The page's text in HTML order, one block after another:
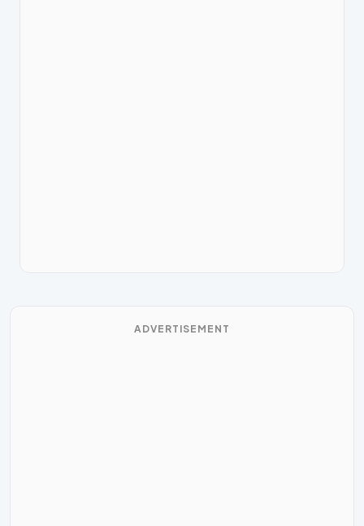
ADVERTISEMENT